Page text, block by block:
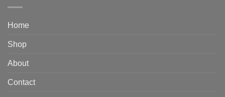
Home
Shop
About
Contact